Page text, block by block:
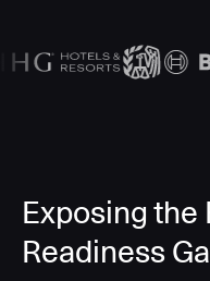
Exposing the
Readiness